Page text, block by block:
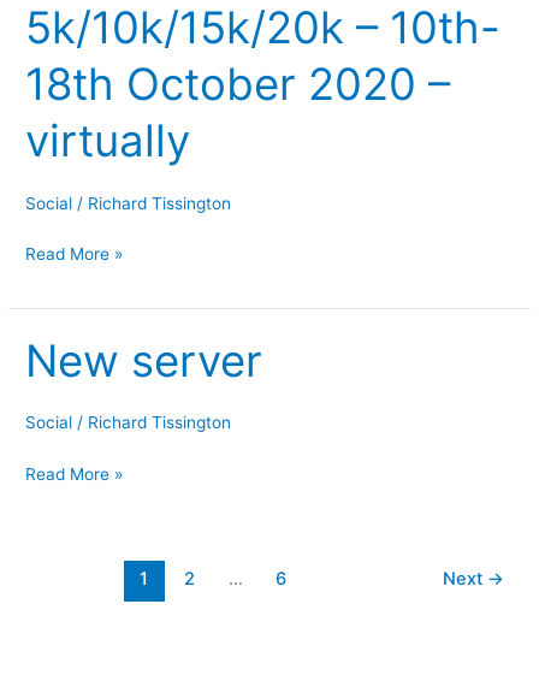
5k/10k/15k/20k – 10th-
18th October 2020 –
virtually
Social / Richard Tissington
5k/10k/15k/20k
–
10th-
18th
October
–
Read More »
New server
Social / Richard Tissington
New
server
Read More »
1 2 … 6 Next →